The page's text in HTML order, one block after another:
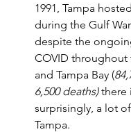
1991, Tampa
during the Gulf
despite the
COVID throughout
and Tampa Bay (
6,500 deaths) there
surprisingly, a lot
Tampa.